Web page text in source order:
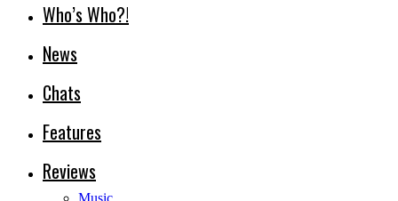
Who’s Who?!
News
Chats
Features
Reviews
Music